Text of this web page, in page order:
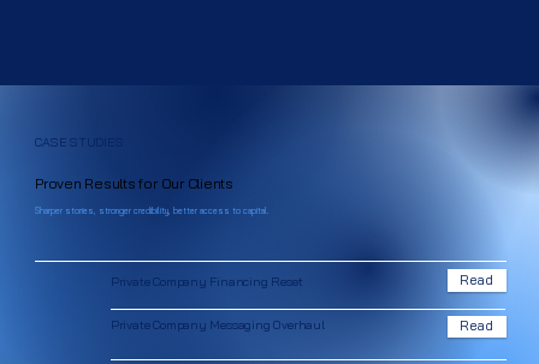
CASE STUDIES
Proven Results for Our Clients
Sharper stories, stronger credibility, better access to capital.
Private Company Financing Reset Read
Private Company Messaging Overhaul Read